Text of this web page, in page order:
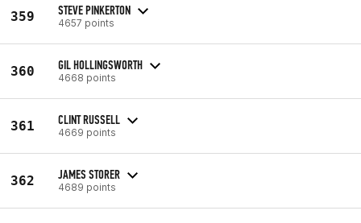
359 STEVE PINKERTON
4657 points
360 GIL HOLLINGSWORTH
4668 points
361 CLINT RUSSELL
4669 points
362 JAMES STORER
4689 points